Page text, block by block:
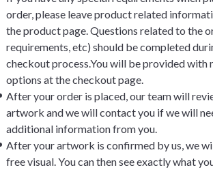
order, please leave product related
the product page. Questions related to the
requirements, etc) should be completed
checkout process.You will be provided with
options at the checkout page.
After your order is placed, our team will
artwork and we will contact you if we will
additional information from you.
After your artwork is confirmed by us, we
free visual. You can then see exactly what